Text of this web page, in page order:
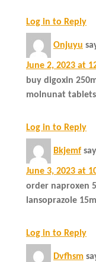
Log in to Reply
Onjuyu
June 2, 2023 at
buy digoxin
molnunat tablets
Log in to Reply
Bkjemf
June 3, 2023 at
order naproxen
lansoprazole
Log in to Reply
Dvfhsm